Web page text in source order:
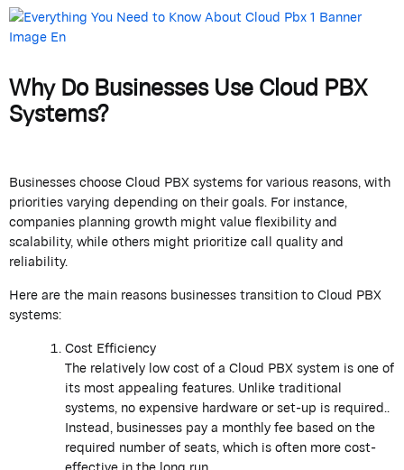
Why Do Businesses Use Cloud PBX
Systems?
Businesses choose Cloud PBX systems for various reasons, with
priorities varying depending on their goals. For instance,
companies planning growth might value flexibility and
scalability, while others might prioritize call quality and
reliability.
Here are the main reasons businesses transition to Cloud PBX
systems:
Cost Efficiency
The relatively low cost of a Cloud PBX system is one of
its most appealing features. Unlike traditional
systems, no expensive hardware or set-up is required..
Instead, businesses pay a monthly fee based on the
required number of seats, which is often more cost-